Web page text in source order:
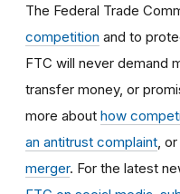
The Federal Trade
competition and to
FTC will never demand
transfer money, or
more about how
an antitrust complaint , or
merger. For the latest